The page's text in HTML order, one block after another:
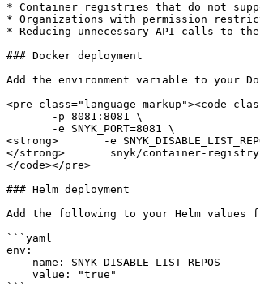
* Container registries that do not
* Organizations with permission
* Reducing unnecessary API calls to
### Docker deployment
Add the environment variable to your
<pre class="language-markup"><code
<strong>       -e
</strong>       snyk/container-
</code></pre>
### Helm deployment
Add the following to your Helm values
```yaml
env:
```